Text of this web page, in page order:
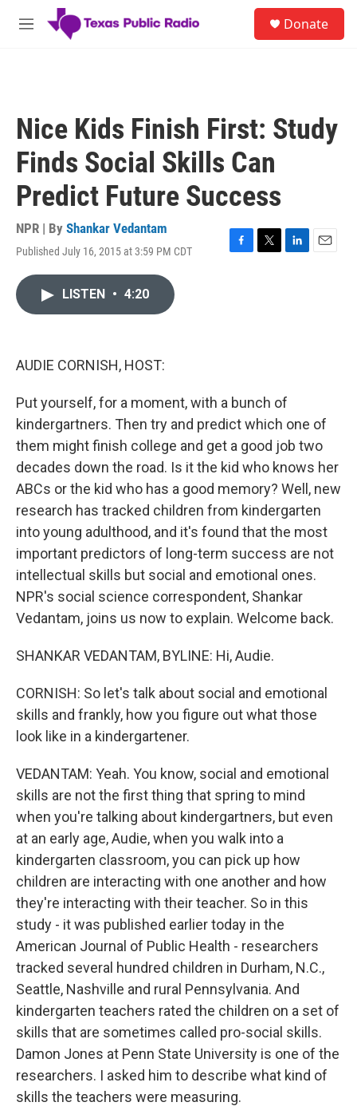
Skip to main content
M
Donate
Nice Kids Finish First: Study
Finds Social Skills Can
Predict Future Success
NPR | By Shankar Vedantam
Published July 16, 2015 at 3:59 PM CDT
F
T
L
E
LISTEN • 4:20
AUDIE CORNISH, HOST:
Put yourself, for a moment, with a bunch of
kindergartners. Then try and predict which one of
them might finish college and get a good job two
decades down the road. Is it the kid who knows her
ABCs or the kid who has a good memory? Well, new
research has tracked children from kindergarten
into young adulthood, and it's found that the most
important predictors of long-term success are not
intellectual skills but social and emotional ones.
NPR's social science correspondent, Shankar
Vedantam, joins us now to explain. Welcome back.
SHANKAR VEDANTAM, BYLINE: Hi, Audie.
CORNISH: So let's talk about social and emotional
skills and frankly, how you figure out what those
look like in a kindergartener.
VEDANTAM: Yeah. You know, social and emotional
skills are not the first thing that spring to mind
when you're talking about kindergartners, but even
at an early age, Audie, when you walk into a
kindergarten classroom, you can pick up how
children are interacting with one another and how
they're interacting with their teacher. So in this
study - it was published earlier today in the
American Journal of Public Health - researchers
tracked several hundred children in Durham, N.C.,
Seattle, Nashville and rural Pennsylvania. And
kindergarten teachers rated the children on a set of
skills that are sometimes called pro-social skills.
Damon Jones at Penn State University is one of the
researchers. I asked him to describe what kind of
skills the teachers were measuring.